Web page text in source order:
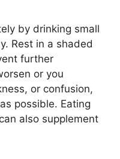
by drinking small
Rest in a shaded
further
or you
or confusion,
possible. Eating
also supplement